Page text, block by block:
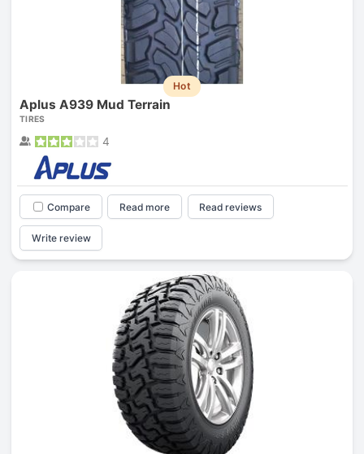
Hot
Aplus A939 Mud Terrain
TIRES
4
Compare Read more Read reviews
Write review